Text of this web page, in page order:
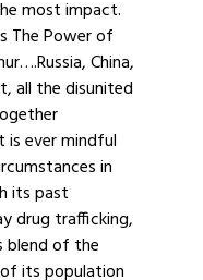
most impact.
The Power of
China,
all the disunited
ever mindful
in
its past
drug trafficking,
blend of the
its population